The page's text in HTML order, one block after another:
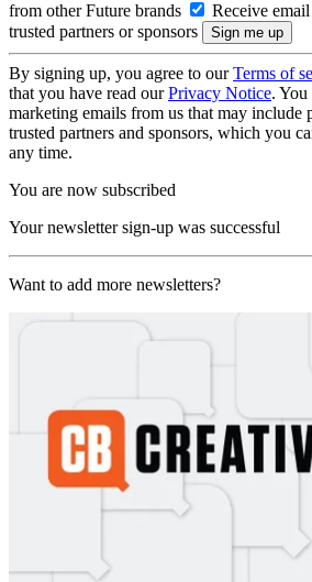
from other Future brands
Receive
trusted partners or sponsors
By signing up, you agree to ourTerms of
that you have read ourPrivacy Notice. You
marketing emails from us that may include
trusted partners and sponsors, which you
any time.
You are now subscribed
Your newsletter sign-up was successful
Want to add more newsletters?